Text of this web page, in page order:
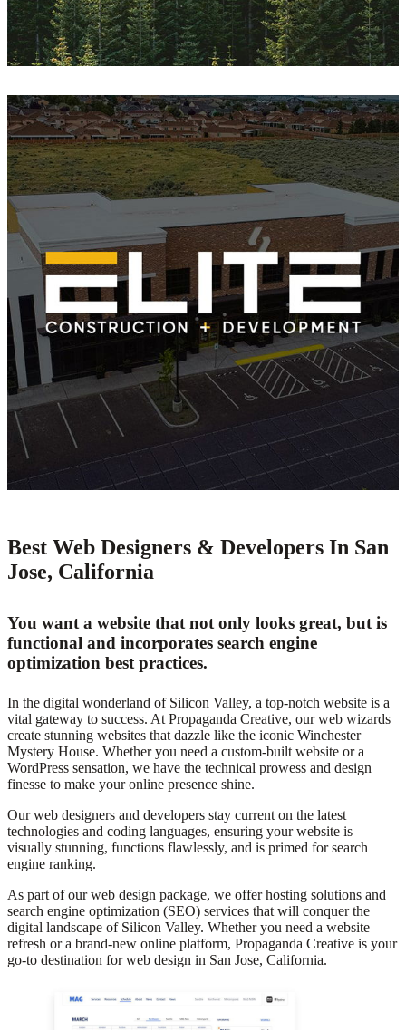
Best Web Designers & Developers In San
Jose, California
You want a website that not only looks great, but is
functional and incorporates search engine
optimization best practices.
In the digital wonderland of Silicon Valley, a top-notch website is a
vital gateway to success. At Propaganda Creative, our web wizards
create stunning websites that dazzle like the iconic Winchester
Mystery House. Whether you need a custom-built website or a
WordPress sensation, we have the technical prowess and design
finesse to make your online presence shine.
Our web designers and developers stay current on the latest
technologies and coding languages, ensuring your website is
visually stunning, functions flawlessly, and is primed for search
engine ranking.
As part of our web design package, we offer hosting solutions and
search engine optimization (SEO) services that will conquer the
digital landscape of Silicon Valley. Whether you need a website
refresh or a brand-new online platform, Propaganda Creative is your
go-to destination for web design in San Jose, California.